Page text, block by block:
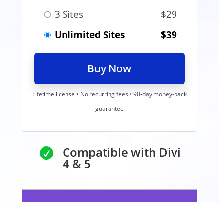
3 Sites
$29
Unlimited Sites
$39
Buy Now
 Compatible with Divi
4 & 5